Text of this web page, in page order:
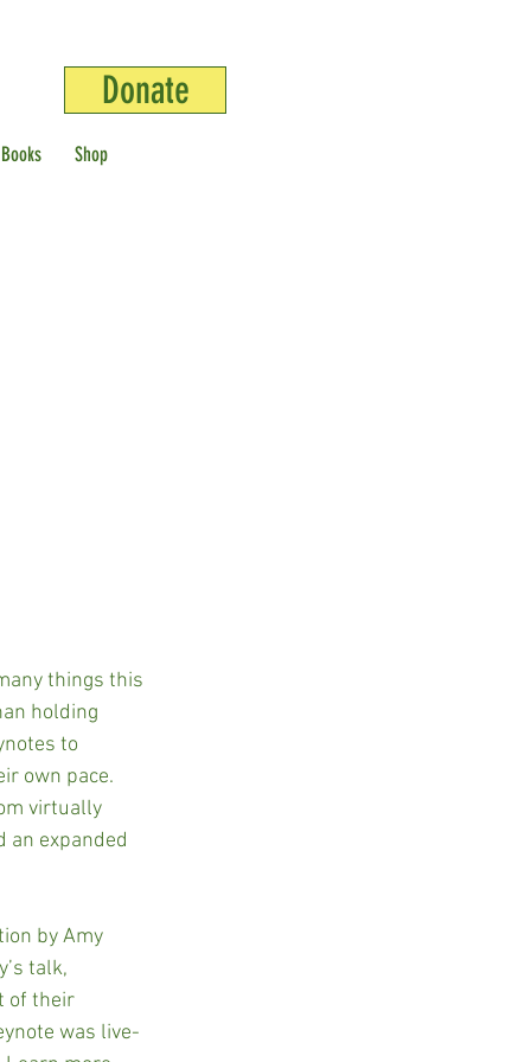
Donate
Shop
things this
holding
to
own pace.
virtually
an expanded
by Amy
talk,
of their
was live-